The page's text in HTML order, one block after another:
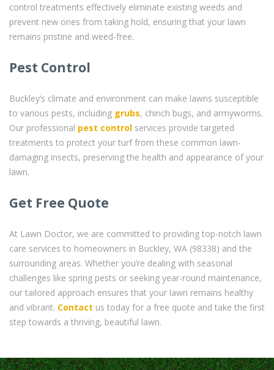
control treatments effectively eliminate existing weeds and
prevent new ones from taking hold, ensuring that your lawn
remains pristine and weed-free.
Pest Control
Buckley’s climate and environment can make lawns susceptible
to various pests, including grubs, chinch bugs, and armyworms.
Our professional pest control services provide targeted
treatments to protect your turf from these common lawn-
damaging insects, preserving the health and appearance of your
lawn.
Get Free Quote
At Lawn Doctor, we are committed to providing top-notch lawn
care services to homeowners in Buckley, WA (98338) and the
surrounding areas. Whether you’re dealing with seasonal
challenges like spring pests or seeking year-round maintenance,
our tailored approach ensures that your lawn remains healthy
and vibrant. Contact us today for a free quote and take the first
step towards a thriving, beautiful lawn.